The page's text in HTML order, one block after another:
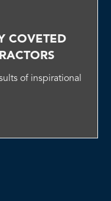
COVETED
of inspirational